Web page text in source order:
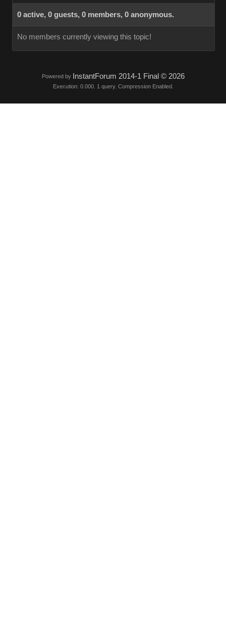
0 active, 0 guests, 0 members, 0 anonymous.
No members currently viewing this topic!
Powered by InstantForum 2014-1 Final © 2026
Execution: 0.000. 1 query. Compression Enabled.